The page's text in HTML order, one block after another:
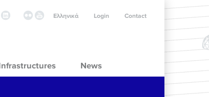
Contact
Login
Ελληνικά
News